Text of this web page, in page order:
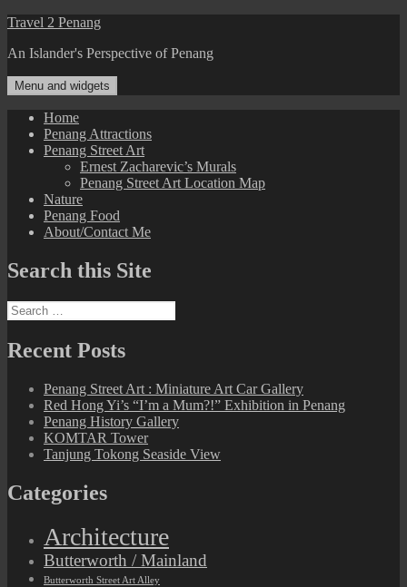
Skip
content
Travel 2 Penang
An Islander's Perspective of Penang
Menu and widgets
Home
Penang Attractions
Penang Street Art
Ernest Zacharevic’s Murals
Penang Street Art Location Map
Nature
Penang Food
About/Contact Me
Search this Site
Search
for:
Recent Posts
Penang Street Art : Miniature Art Car Gallery
Red Hong Yi’s “I’m a Mum?!” Exhibition in Penang
Penang History Gallery
KOMTAR Tower
Tanjung Tokong Seaside View
Categories
Architecture
Butterworth / Mainland
Butterworth Street Art Alley